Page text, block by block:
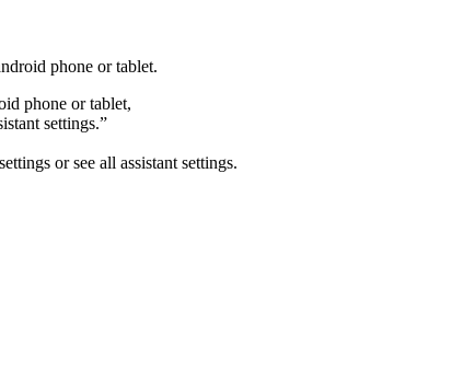
phone or tablet.
phone or tablet,
settings.”
or see all assistant settings.